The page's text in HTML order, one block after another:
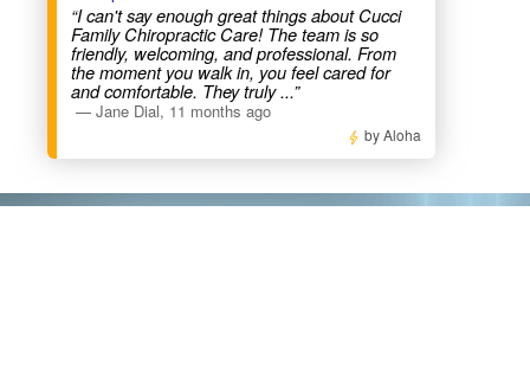
“I can't say enough great things about Cucci
Family Chiropractic Care! The team is so
friendly, welcoming, and professional. From
the moment you walk in, you feel cared for
and comfortable. They truly...”
— Jane Dial, 11 months ago
by Aloha